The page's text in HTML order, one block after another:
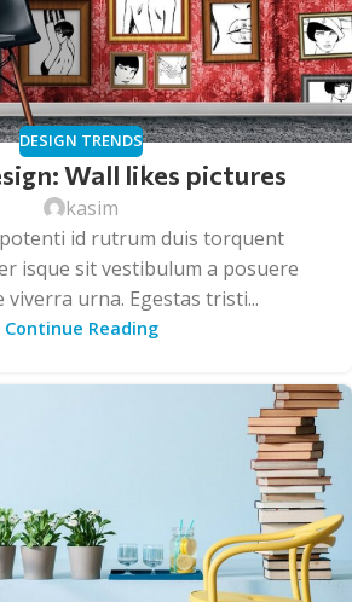
DESIGN TRENDS
Wall likes pictures
kasim
id rutrum duis torquent
isque sit vestibulum a posuere
viverra urna. Egestas tristi...
Continue Reading